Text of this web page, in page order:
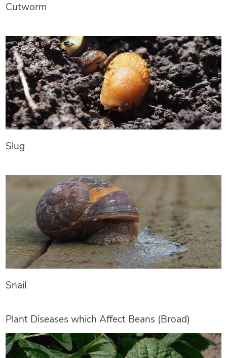
Cutworm
Slug
Snail
Plant Diseases which Affect Beans (Broad)